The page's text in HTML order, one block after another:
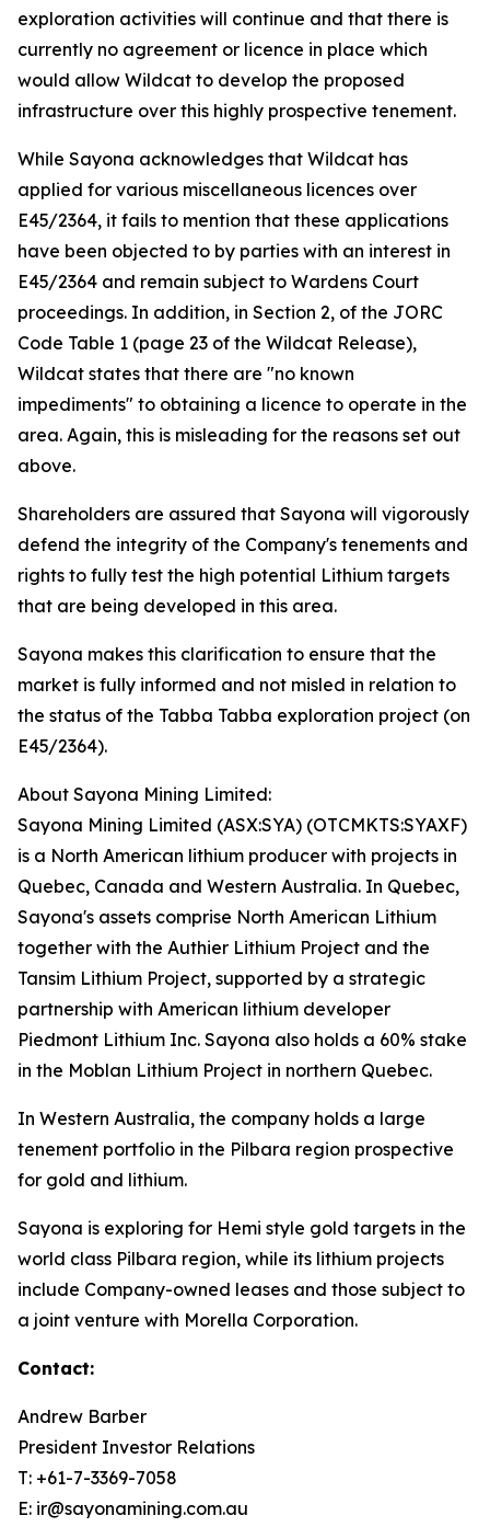
exploration activities will continue and that there is
currently no agreement or licence in place which
would allow Wildcat to develop the proposed
infrastructure over this highly prospective tenement.
While Sayona acknowledges that Wildcat has
applied for various miscellaneous licences over
E45/2364, it fails to mention that these applications
have been objected to by parties with an interest in
E45/2364 and remain subject to Wardens Court
proceedings. In addition, in Section 2, of the JORC
Code Table 1 (page 23 of the Wildcat Release),
Wildcat states that there are "no known
impediments" to obtaining a licence to operate in the
area. Again, this is misleading for the reasons set out
above.
Shareholders are assured that Sayona will vigorously
defend the integrity of the Company's tenements and
rights to fully test the high potential Lithium targets
that are being developed in this area.
Sayona makes this clarification to ensure that the
market is fully informed and not misled in relation to
the status of the Tabba Tabba exploration project (on
E45/2364).
About Sayona Mining Limited:
Sayona Mining Limited (ASX:SYA) (OTCMKTS:SYAXF)
is a North American lithium producer with projects in
Quebec, Canada and Western Australia. In Quebec,
Sayona's assets comprise North American Lithium
together with the Authier Lithium Project and the
Tansim Lithium Project, supported by a strategic
partnership with American lithium developer
Piedmont Lithium Inc. Sayona also holds a 60% stake
in the Moblan Lithium Project in northern Quebec.
In Western Australia, the company holds a large
tenement portfolio in the Pilbara region prospective
for gold and lithium.
Sayona is exploring for Hemi style gold targets in the
world class Pilbara region, while its lithium projects
include Company-owned leases and those subject to
a joint venture with Morella Corporation.
Contact:
Andrew Barber
President Investor Relations
T: +61-7-3369-7058
E: ir@sayonamining.com.au